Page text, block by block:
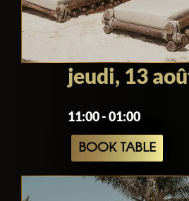
jeudi, 13
11:00 - 01:00
BOOK TABLE